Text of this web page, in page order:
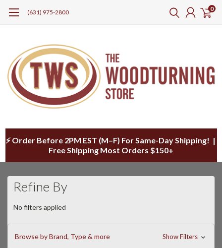
(631) 975-2800 0
⚡ Order Before 2PM EST (M–F) For Same-Day Shipping! |
Free Shipping Most Orders $150+
Refine By
No filters applied
Browse by Brand, Type & more Show Filters